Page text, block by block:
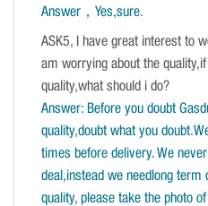
Answer，Yes,sure.
ASK5, I have great interest to
am worrying about the
quality,what should i do?
Answer: Before you doubt
quality,doubt what you
times before delivery. We
deal,instead we needlong term
quality, please take the photo